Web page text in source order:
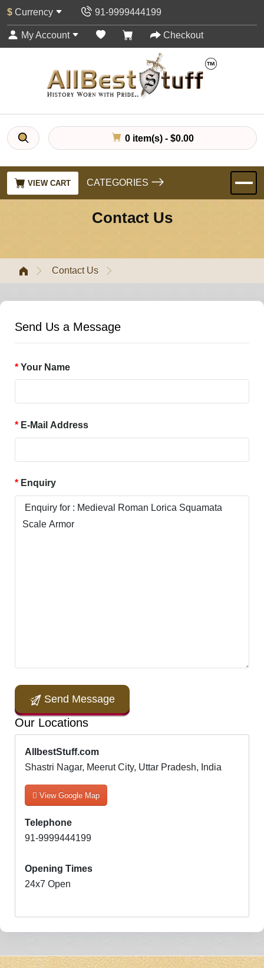
$ Currency 91-9999444199
My Account Checkout
0 item(s) - $0.00
VIEW CART CATEGORIES
Contact Us
Contact Us
Send Us a Message
Your Name
E-Mail Address
Enquiry
Send Message
Our Locations
AllbestStuff.com
Shastri Nagar, Meerut City, Uttar Pradesh, India
View Google Map
Telephone
91-9999444199
Opening Times
24x7 Open